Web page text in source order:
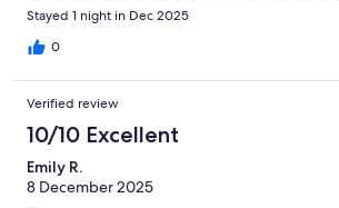
Stayed 1 night in Dec 2025
0
Verified review
10/10 Excellent
Emily R.
8 December 2025